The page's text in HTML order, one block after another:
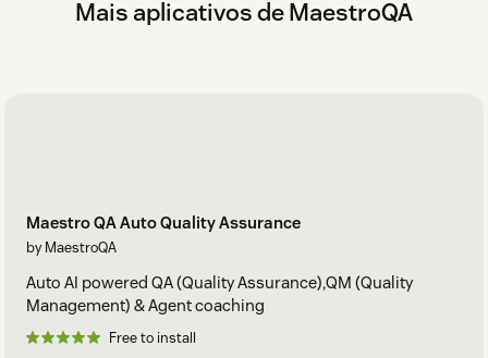
Mais aplicativos de MaestroQA
Maestro QA Auto Quality Assurance
by MaestroQA
Auto AI powered QA (Quality Assurance),QM (Quality
Management) & Agent coaching
Free to install